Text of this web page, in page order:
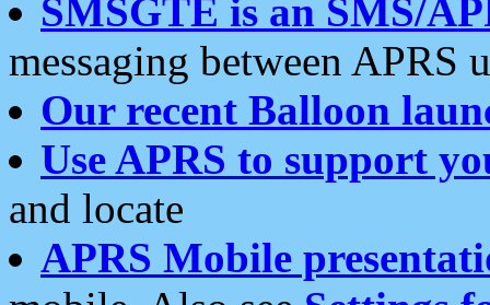
SMSGTE is an SMS/
messaging between APRS
Our recent Balloon
Use APRS to support
and locate
APRS Mobile